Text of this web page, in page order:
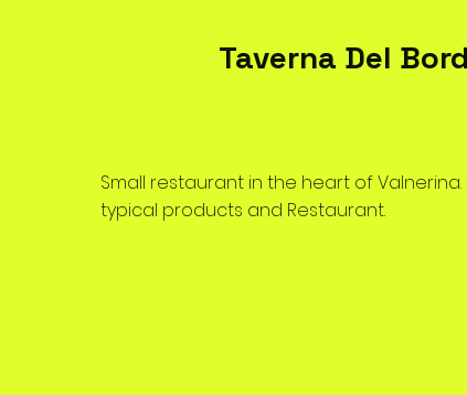
Taverna Del
Small restaurant in the heart of Valnerina.
typical products and Restaurant.